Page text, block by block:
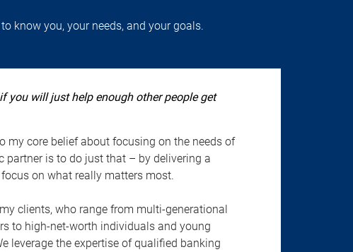
know you, your needs, and your goals.
you will just help enough other people get
my core belief about focusing on the needs of
partner is to do just that – by delivering a
on what really matters most.
clients, who range from multi-generational
to high-net-worth individuals and young
leverage the expertise of qualified banking